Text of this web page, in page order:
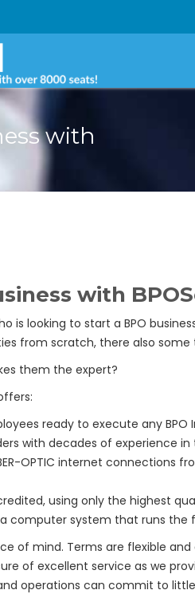
with
with
looking to start a BPO
from scratch, there also
them the expert?
ready to execute any
with decades of experience
OPTIC internet connections
using only the highest
computer system that runs the
of mind. Terms are flexible
of excellent service as we
operations can commit to